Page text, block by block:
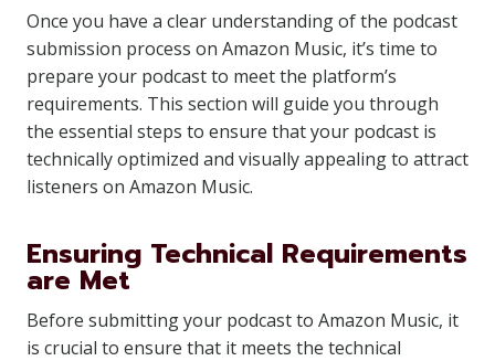
Once you have a clear understanding of the podcast
submission process on Amazon Music, it’s time to
prepare your podcast to meet the platform’s
requirements. This section will guide you through
the essential steps to ensure that your podcast is
technically optimized and visually appealing to attract
listeners on Amazon Music.
Ensuring Technical Requirements
are Met
Before submitting your podcast to Amazon Music, it
is crucial to ensure that it meets the technical